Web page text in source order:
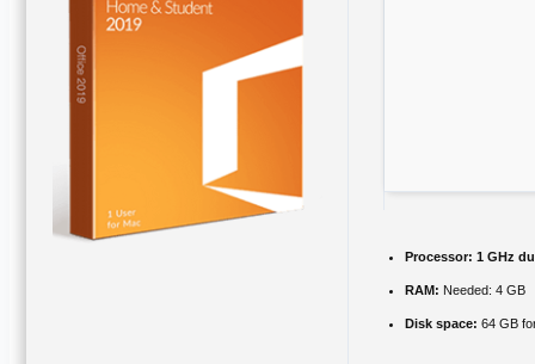
Processor: 1 GHz
RAM: Needed: 4 GB
Disk space: 64 GB